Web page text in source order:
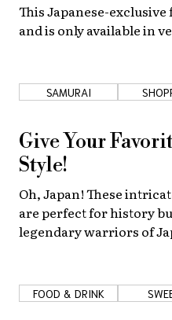
This Japanese-
and is only available in
SAMURAI
Give Your
Style!
Oh, Japan! These
are perfect for history
legendary warriors of
FOOD & DRINK